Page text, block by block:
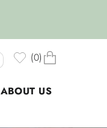
0
ABOUT US